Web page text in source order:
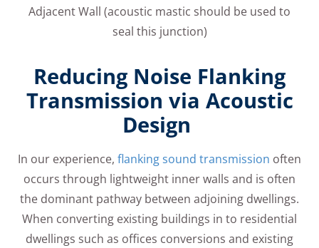
Adjacent Wall (acoustic mastic should be used to
seal this junction)
Reducing Noise Flanking
Transmission via Acoustic
Design
In our experience, flanking sound transmission often
occurs through lightweight inner walls and is often
the dominant pathway between adjoining dwellings.
When converting existing buildings in to residential
dwellings such as offices conversions and existing